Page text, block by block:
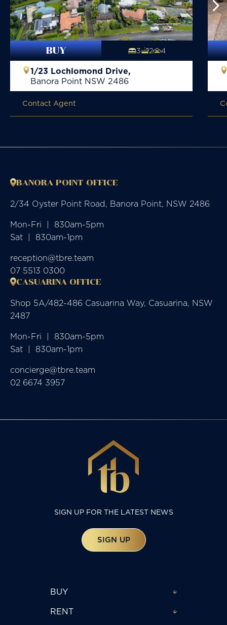
BUY 3 2 4
1/23 Lochlomond Drive,
Banora Point NSW 2486
Contact Agent
BANORA POINT OFFICE
2/34 Oyster Point Road, Banora Point, NSW 2486
Mon-Fri  |  830am-5pm
Sat  |  830am-1pm
reception@tbre.team
07 5513 0300
CASUARINA OFFICE
Shop 5A/482-486 Casuarina Way, Casuarina, NSW
2487
Mon-Fri  |  830am-5pm
Sat  |  830am-1pm
concierge@tbre.team
02 6674 3957
SIGN UP FOR THE LATEST NEWS
SIGN UP
BUY
RENT